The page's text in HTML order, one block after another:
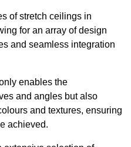
of stretch ceilings in
for an array of design
and seamless integration
enables the
and angles but also
and textures, ensuring
achieved.